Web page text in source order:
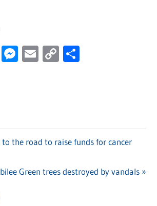
Twitter
Messenger
Email
Copy
the road to raise funds for cancer
Green trees destroyed by vandals